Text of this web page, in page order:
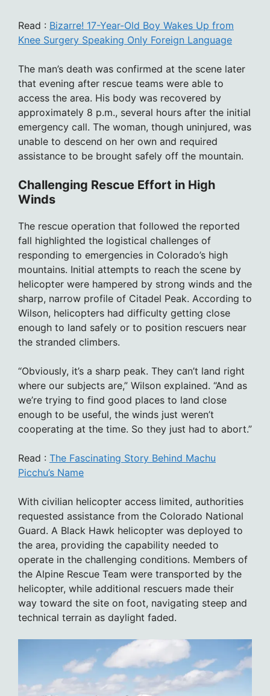
Read : Bizarre! 17-Year-Old Boy Wakes Up from
Knee Surgery Speaking Only Foreign Language
The man’s death was confirmed at the scene later
that evening after rescue teams were able to
access the area. His body was recovered by
approximately 8 p.m., several hours after the initial
emergency call. The woman, though uninjured, was
unable to descend on her own and required
assistance to be brought safely off the mountain.
Challenging Rescue Effort in High
Winds
The rescue operation that followed the reported
fall highlighted the logistical challenges of
responding to emergencies in Colorado’s high
mountains. Initial attempts to reach the scene by
helicopter were hampered by strong winds and the
sharp, narrow profile of Citadel Peak. According to
Wilson, helicopters had difficulty getting close
enough to land safely or to position rescuers near
the stranded climbers.
“Obviously, it’s a sharp peak. They can’t land right
where our subjects are,” Wilson explained. “And as
we’re trying to find good places to land close
enough to be useful, the winds just weren’t
cooperating at the time. So they just had to abort.”
Read : The Fascinating Story Behind Machu
Picchu’s Name
With civilian helicopter access limited, authorities
requested assistance from the Colorado National
Guard. A Black Hawk helicopter was deployed to
the area, providing the capability needed to
operate in the challenging conditions. Members of
the Alpine Rescue Team were transported by the
helicopter, while additional rescuers made their
way toward the site on foot, navigating steep and
technical terrain as daylight faded.